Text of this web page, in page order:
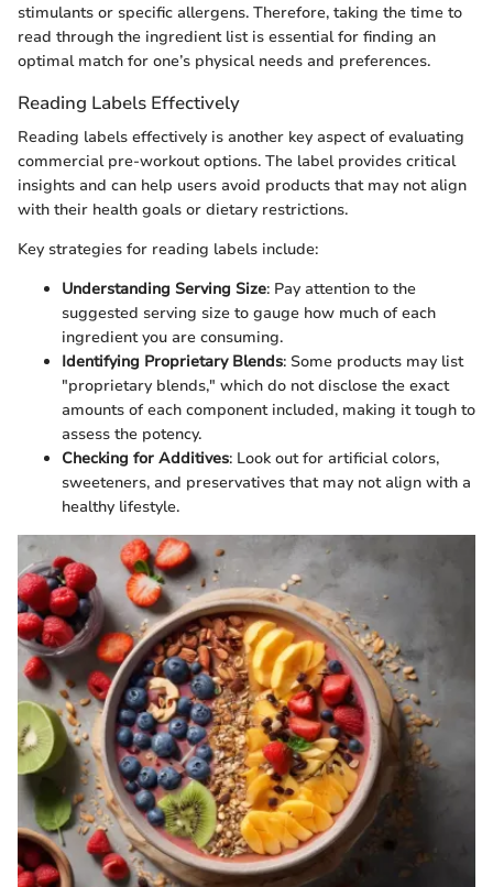
stimulants or specific allergens. Therefore, taking the time to
read through the ingredient list is essential for finding an
optimal match for one’s physical needs and preferences.
Reading Labels Effectively
Reading labels effectively is another key aspect of evaluating
commercial pre-workout options. The label provides critical
insights and can help users avoid products that may not align
with their health goals or dietary restrictions.
Key strategies for reading labels include:
Understanding Serving Size: Pay attention to the
suggested serving size to gauge how much of each
ingredient you are consuming.
Identifying Proprietary Blends: Some products may list
"proprietary blends," which do not disclose the exact
amounts of each component included, making it tough to
assess the potency.
Checking for Additives: Look out for artificial colors,
sweeteners, and preservatives that may not align with a
healthy lifestyle.